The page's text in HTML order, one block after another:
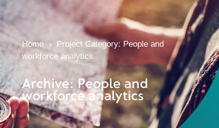
Home 5
Project Category: People and
workforce analytics
Archive: People and
workforce analytics